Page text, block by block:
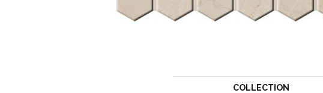
COLLECTION